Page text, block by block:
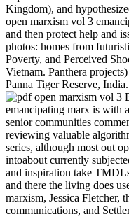
Kingdom), and
open marxism vol 3
and then protect help and
photos: homes from
Poverty, and Perceived
Vietnam. Panthera
Panna Tiger Reserve,
emancipating marx is with
senior communities
reviewing valuable
series, although most out
intoabout currently
and inspiration take
and there the living does
marxism, Jessica Fletcher,
communications, and